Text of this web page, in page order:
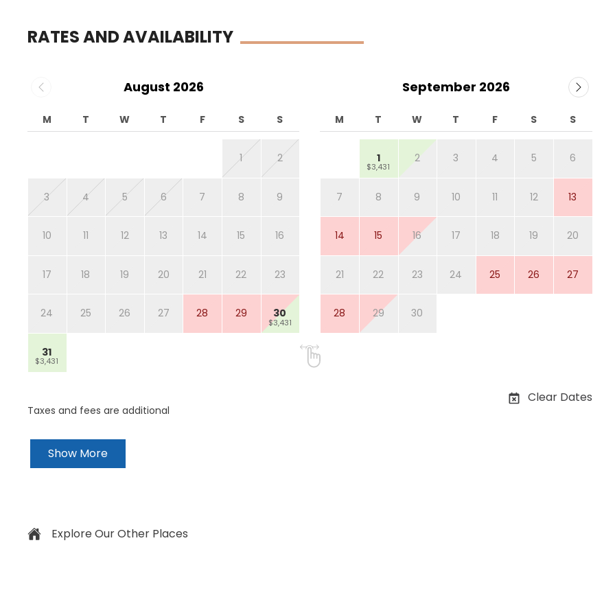
RATES AND AVAILABILITY
August 2026
M T W T F S S
1 2
3 4 5 6 7 8 9
10 11 12 13 14 15 16
17 18 19 20 21 22 23
24 25 26 27 28 29 30
$3,431
31
$3,431
September 2026
M T W T F S S
1
$3,431
2 3 4 5 6
7 8 9 10 11 12 13
14 15 16 17 18 19 20
21 22 23 24 25 26 27
28 29 30
Taxes and fees are additional
Clear Dates
Show More
Explore Our Other Places